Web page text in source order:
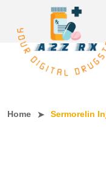
Home Sermorelin